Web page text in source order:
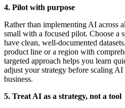
4. Pilot with purpose
Rather than implementing AI across
small with a focused pilot. Choose a
have clean, well-documented
product line or a region with
targeted approach helps you learn
adjust your strategy before scaling
business.
5. Treat AI as a strategy, not a tool